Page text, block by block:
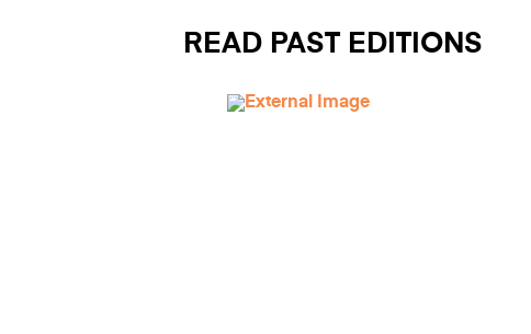
READ PAST EDITIONS